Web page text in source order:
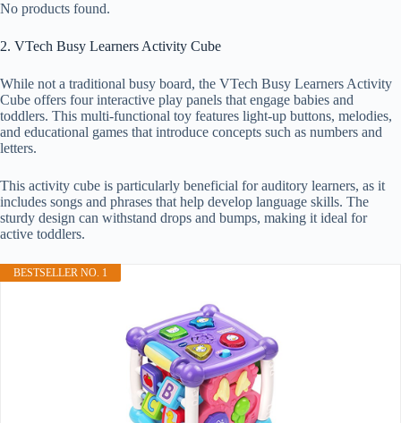
No products found.
2. VTech Busy Learners Activity Cube
While not a traditional busy board, the VTech Busy Learners Activity
Cube offers four interactive play panels that engage babies and
toddlers. This multi-functional toy features light-up buttons, melodies,
and educational games that introduce concepts such as numbers and
letters.
This activity cube is particularly beneficial for auditory learners, as it
includes songs and phrases that help develop language skills. The
sturdy design can withstand drops and bumps, making it ideal for
active toddlers.
BESTSELLER NO. 1